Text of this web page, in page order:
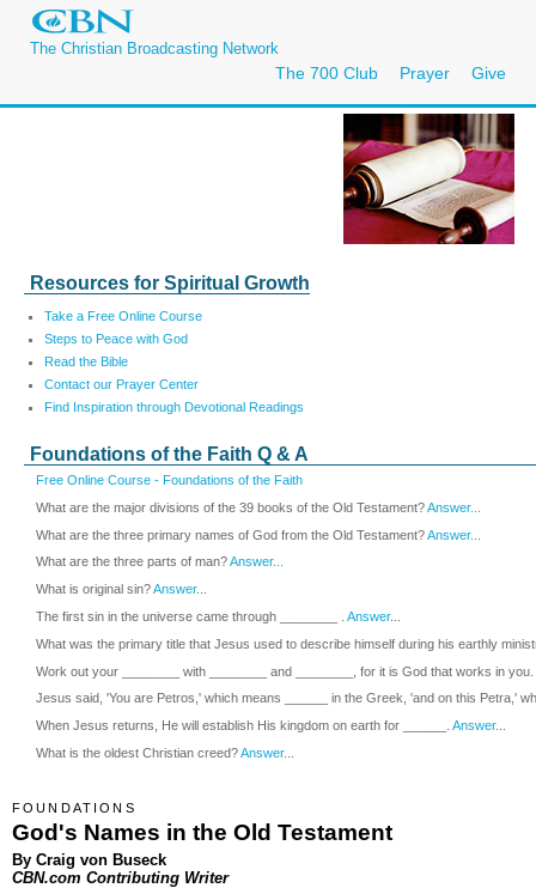
The Christian Broadcasting Network
The 700 Club Prayer Give
Resources for Spiritual Growth
Take a Free Online Course
Steps to Peace with God
Read the Bible
Contact our Prayer Center
Find Inspiration through Devotional Readings
Foundations of the Faith Q & A
Free Online Course - Foundations of the Faith
What are the major divisions of the 39 books of the Old Testament?Answer...
What are the three primary names of God from the Old Testament?Answer...
What are the three parts of man?Answer...
What is original sin?Answer...
The first sin in the universe came through ________ . Answer...
What was the primary title that Jesus used to describe himself during his earthly
Work out your ________ with ________ and ________, for it is God that works in you.
Jesus said, 'You are Petros,' which means ______ in the Greek, 'and on this Petra,'
When Jesus returns, He will establish His kingdom on earth for ______. Answer...
What is the oldest Christian creed?Answer...
FOUNDATIONS
God's Names in the Old Testament
By Craig von Buseck
CBN.com Contributing Writer